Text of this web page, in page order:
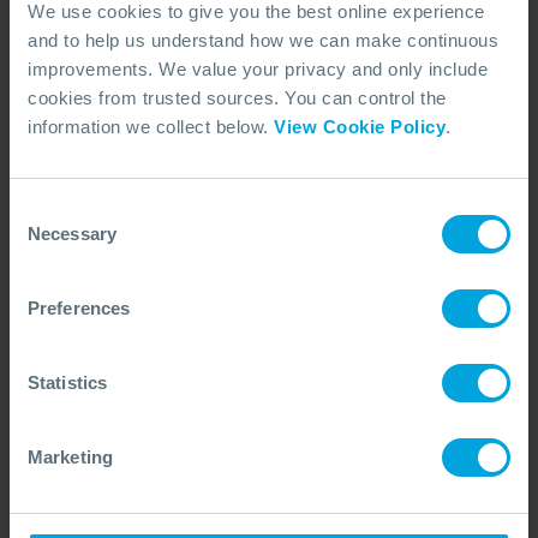
We use cookies to give you the best online experience
and to help us understand how we can make continuous
improvements. We value your privacy and only include
cookies from trusted sources. You can control the
information we collect below. View Cookie Policy.
Selection
Necessary
Preferences
Statistics
Marketing
Integrating wildlife into
tiered preparedness and
Wildlife emergency preparedness and response
holistic spill response. As the only Tier 3 response
services, OSRL is uniquely positioned to drive
progress across the industry by fostering global
Through strong collaboration with organisations such